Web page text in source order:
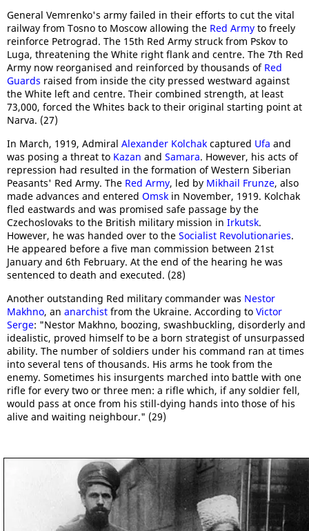
General Vemrenko's army failed in their efforts to cut the vital
railway from Tosno to Moscow allowing the Red Army to freely
reinforce Petrograd. The 15th Red Army struck from Pskov to
Luga, threatening the White right flank and centre. The 7th Red
Army now reorganised and reinforced by thousands of Red
Guards raised from inside the city pressed westward against
the White left and centre. Their combined strength, at least
73,000, forced the Whites back to their original starting point at
Narva. (27)
In March, 1919, Admiral Alexander Kolchak captured Ufa and
was posing a threat to Kazan and Samara. However, his acts of
repression had resulted in the formation of Western Siberian
Peasants' Red Army. The Red Army, led by Mikhail Frunze, also
made advances and entered Omsk in November, 1919. Kolchak
fled eastwards and was promised safe passage by the
Czechoslovaks to the British military mission in Irkutsk.
However, he was handed over to the Socialist Revolutionaries.
He appeared before a five man commission between 21st
January and 6th February. At the end of the hearing he was
sentenced to death and executed. (28)
Another outstanding Red military commander was Nestor
Makhno, an anarchist from the Ukraine. According to Victor
Serge: "Nestor Makhno, boozing, swashbuckling, disorderly and
idealistic, proved himself to be a born strategist of unsurpassed
ability. The number of soldiers under his command ran at times
into several tens of thousands. His arms he took from the
enemy. Sometimes his insurgents marched into battle with one
rifle for every two or three men: a rifle which, if any soldier fell,
would pass at once from his still-dying hands into those of his
alive and waiting neighbour." (29)